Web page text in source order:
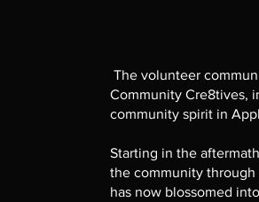
The volunteer
Community Cre8tives,
community spirit in
Starting in the
the community through
has now blossomed